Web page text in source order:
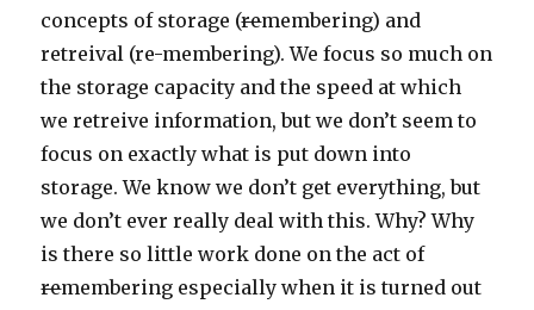
concepts of storage (remembering) and
retreival (re-membering). We focus so much on
the storage capacity and the speed at which
we retreive information, but we don’t seem to
focus on exactly what is put down into
storage. We know we don’t get everything, but
we don’t ever really deal with this. Why? Why
is there so little work done on the act of
remembering especially when it is turned out